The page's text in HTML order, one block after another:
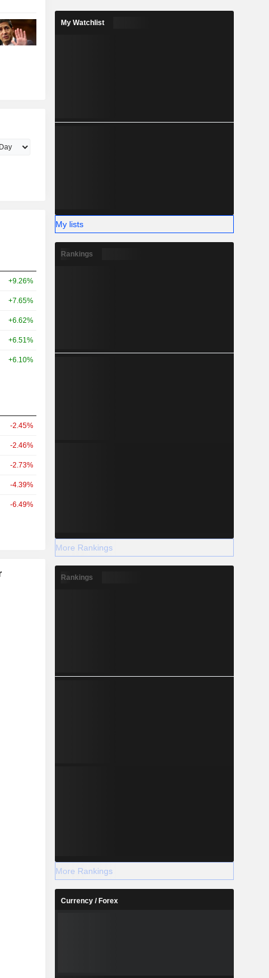
+9.26%
+7.65%
+6.62%
+6.51%
+6.10%
-2.45%
-2.46%
-2.73%
-4.39%
-6.49%
My Watchlist
My lists
Rankings
More Rankings
Rankings
More Rankings
Currency / Forex